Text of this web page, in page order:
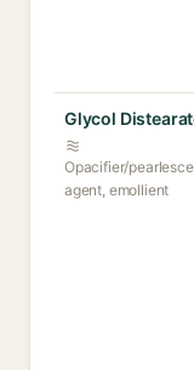
Glycol
Opacifier/
agent, emollient